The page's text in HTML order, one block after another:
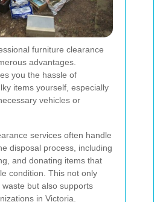
furniture clearance
advantages.
you the hassle of
items yourself, especially
vehicles or
services often handle
disposal process, including
and donating items that
condition. This not only
waste but also supports
in Victoria.